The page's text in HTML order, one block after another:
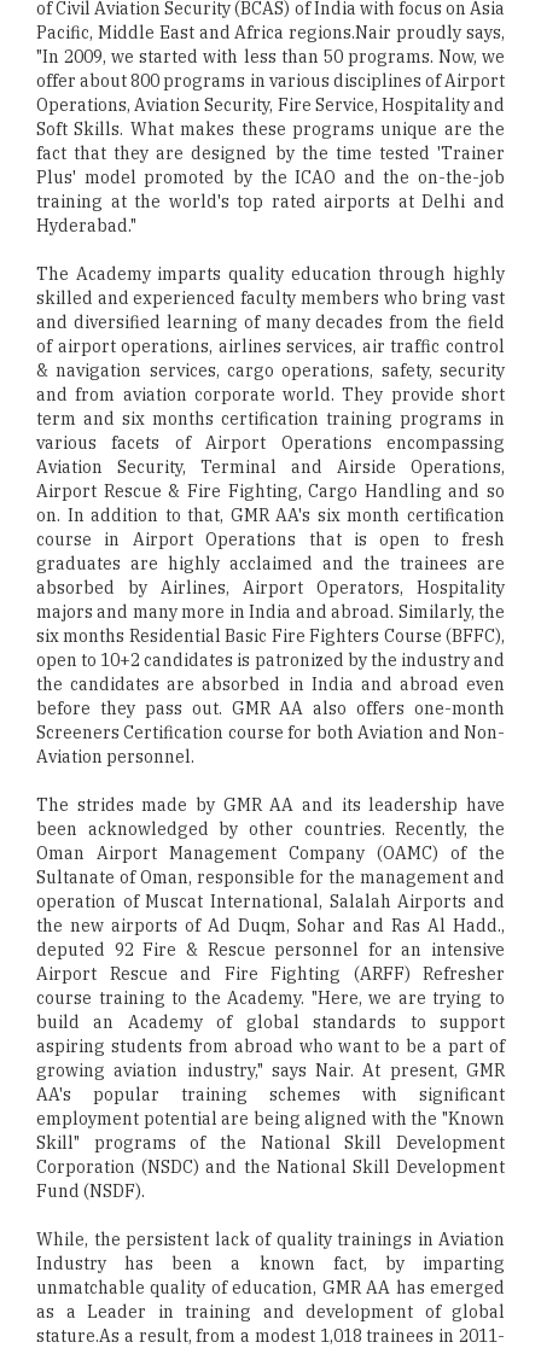
of Civil Aviation Security (BCAS) of India with focus on Asia
Pacific, Middle East and Africa regions.Nair proudly says,
"In 2009, we started with less than 50 programs. Now, we
offer about 800 programs in various disciplines of Airport
Operations, Aviation Security, Fire Service, Hospitality and
Soft Skills. What makes these programs unique are the
fact that they are designed by the time tested 'Trainer
Plus' model promoted by the ICAO and the on-the-job
training at the world's top rated airports at Delhi and
Hyderabad."
The Academy imparts quality education through highly
skilled and experienced faculty members who bring vast
and diversified learning of many decades from the field
of airport operations, airlines services, air traffic control
& navigation services, cargo operations, safety, security
and from aviation corporate world. They provide short
term and six months certification training programs in
various facets of Airport Operations encompassing
Aviation Security, Terminal and Airside Operations,
Airport Rescue & Fire Fighting, Cargo Handling and so
on. In addition to that, GMR AA's six month certification
course in Airport Operations that is open to fresh
graduates are highly acclaimed and the trainees are
absorbed by Airlines, Airport Operators, Hospitality
majors and many more in India and abroad. Similarly, the
six months Residential Basic Fire Fighters Course (BFFC),
open to 10+2 candidates is patronized by the industry and
the candidates are absorbed in India and abroad even
before they pass out. GMR AA also offers one-month
Screeners Certification course for both Aviation and Non-
Aviation personnel.
The strides made by GMR AA and its leadership have
been acknowledged by other countries. Recently, the
Oman Airport Management Company (OAMC) of the
Sultanate of Oman, responsible for the management and
operation of Muscat International, Salalah Airports and
the new airports of Ad Duqm, Sohar and Ras Al Hadd.,
deputed 92 Fire & Rescue personnel for an intensive
Airport Rescue and Fire Fighting (ARFF) Refresher
course training to the Academy. "Here, we are trying to
build an Academy of global standards to support
aspiring students from abroad who want to be a part of
growing aviation industry," says Nair. At present, GMR
AA's popular training schemes with significant
employment potential are being aligned with the "Known
Skill" programs of the National Skill Development
Corporation (NSDC) and the National Skill Development
Fund (NSDF).
While, the persistent lack of quality trainings in Aviation
Industry has been a known fact, by imparting
unmatchable quality of education, GMR AA has emerged
as a Leader in training and development of global
stature.As a result, from a modest 1,018 trainees in 2011-